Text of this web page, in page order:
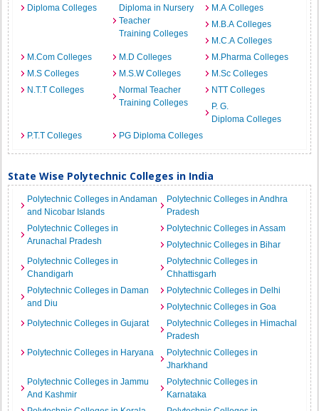
Diploma Colleges
Diploma in Nursery
Teacher
Training Colleges
M.A Colleges
M.B.A Colleges
M.C.A Colleges
M.Com Colleges
M.D Colleges
M.Pharma Colleges
M.S Colleges
M.S.W Colleges
M.Sc Colleges
N.T.T Colleges
Normal Teacher
Training Colleges
NTT Colleges
P. G.
Diploma Colleges
P.T.T Colleges
PG Diploma Colleges
State Wise Polytechnic Colleges in India
Polytechnic Colleges in Andaman
and Nicobar Islands
Polytechnic Colleges in Andhra
Pradesh
Polytechnic Colleges in
Arunachal Pradesh
Polytechnic Colleges in Assam
Polytechnic Colleges in Bihar
Polytechnic Colleges in
Chandigarh
Polytechnic Colleges in
Chhattisgarh
Polytechnic Colleges in Daman
and Diu
Polytechnic Colleges in Delhi
Polytechnic Colleges in Goa
Polytechnic Colleges in Gujarat
Polytechnic Colleges in Himachal
Pradesh
Polytechnic Colleges in Haryana
Polytechnic Colleges in
Jharkhand
Polytechnic Colleges in Jammu
And Kashmir
Polytechnic Colleges in
Karnataka